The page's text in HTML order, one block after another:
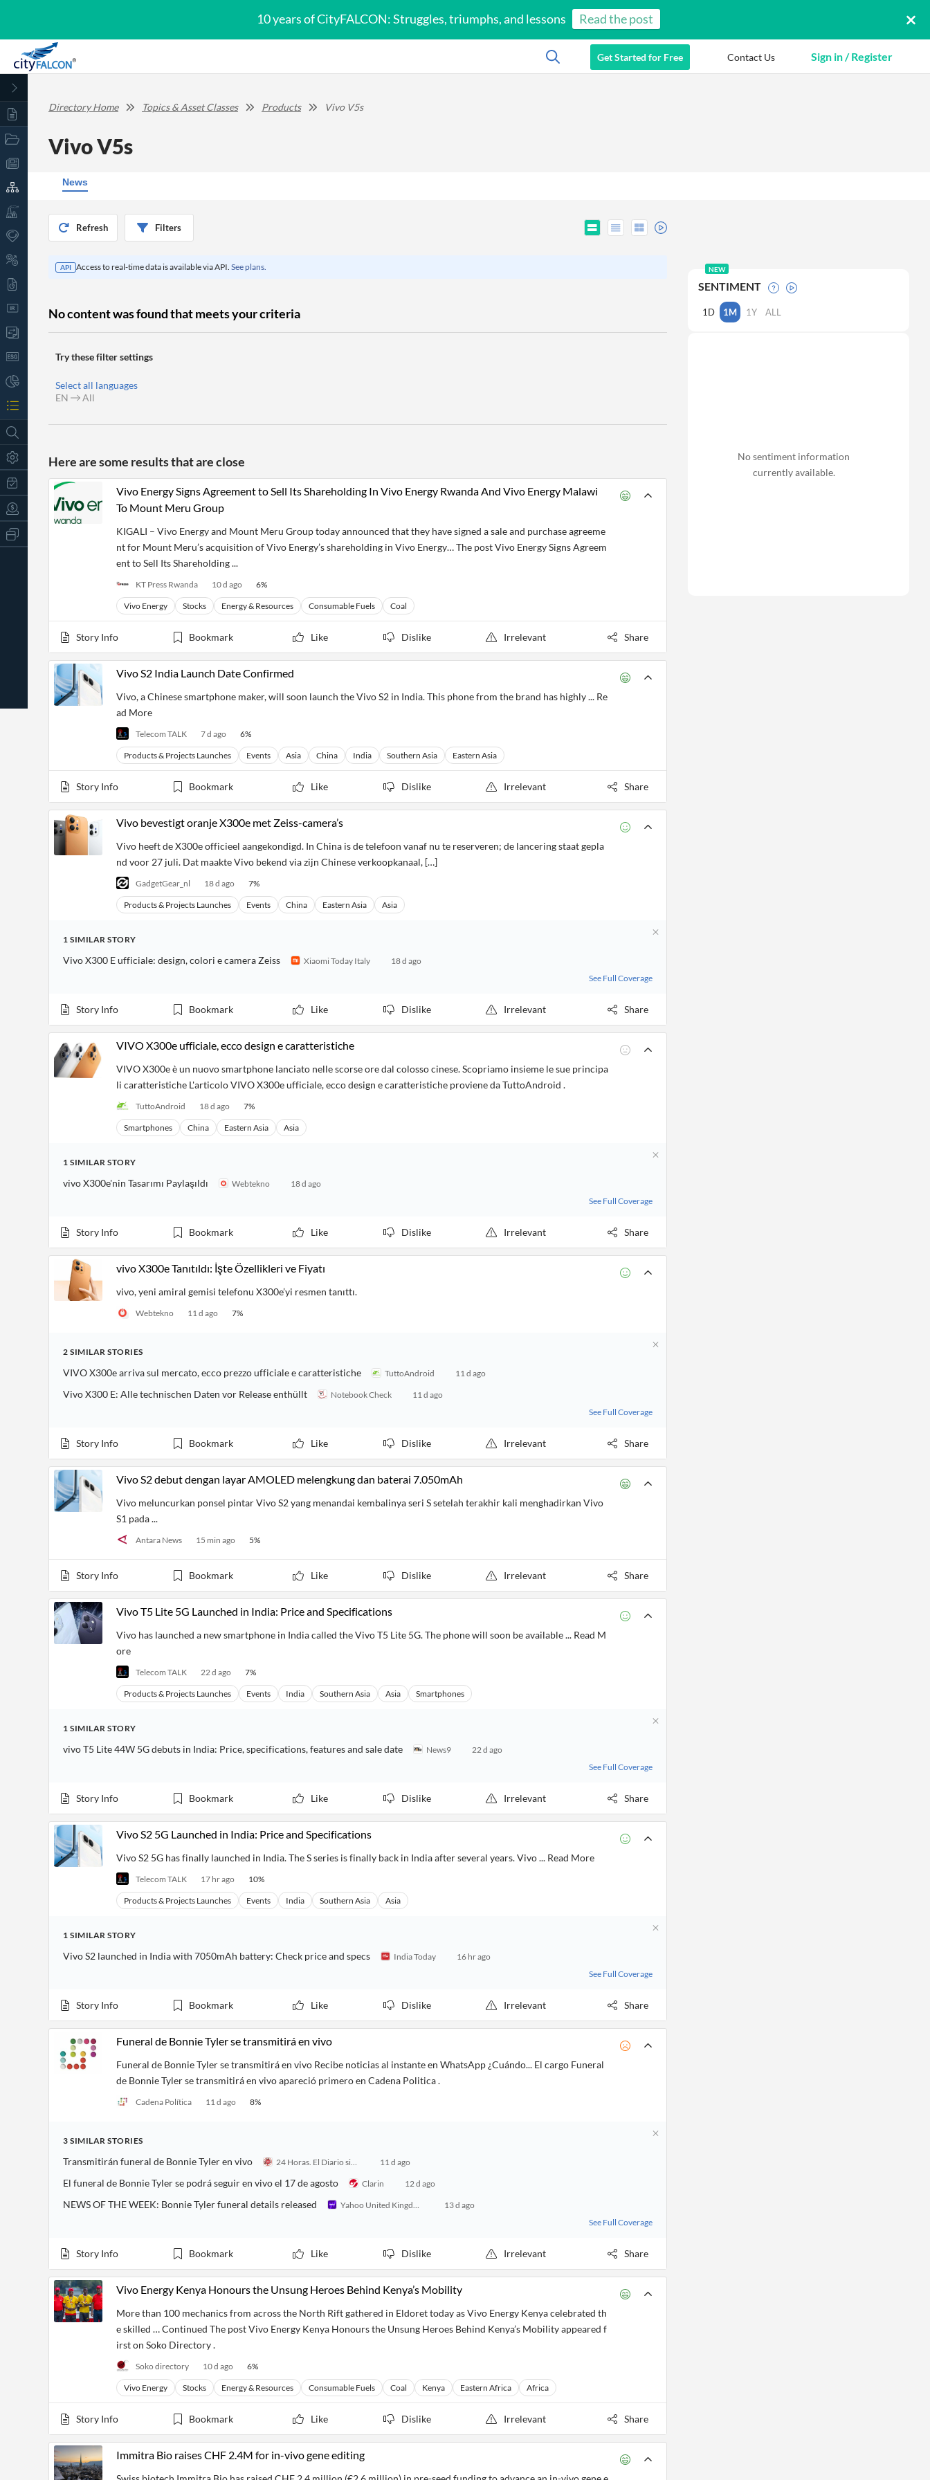
10 years of CityFALCON: Struggles, triumphs, and lessons Read the post
Get Started for Free Contact Us Sign in / Register
Daily
Business
News
Reader
Financial
News
API
Extended
Financial
Content
API
Extract
and
Structure
Insights
Financial
News
MCP
Students,
Professors,
Academia
Wealth
Managers,
Financial
Institutional
Investors,
Treasury
Consultancy,
CityFALCON
Score
Watchlists
Charts
Headlines
Sentiment
News
Insider
Investor
Relations
UK
Private
Directory Home Topics & Asset Classes Products Vivo V5s
Vivo V5s
News
Refresh Filters
API Access to real-time data is available via API. See plans.
No content was found that meets your criteria
Try these filter settings
Select all languages
EN
All
Here are some results that are close
Vivo Energy Signs Agreement to Sell Its Shareholding In Vivo Energy Rwanda And Vivo Energy Malawi
To Mount Meru Group
KIGALI – Vivo Energy and Mount Meru Group today announced that they have signed a sale and purchase agreeme
nt for Mount Meru’s acquisition of Vivo Energy’s shareholding in Vivo Energy… The post Vivo Energy Signs Agreem
ent to Sell Its Shareholding ...
KT Press Rwanda 10 d ago 6%
Vivo Energy Stocks Energy & Resources Consumable Fuels Coal
Story Info Bookmark Like Dislike Irrelevant Share
Vivo S2 India Launch Date Confirmed
Vivo, a Chinese smartphone maker, will soon launch the Vivo S2 in India. This phone from the brand has highly ... Re
ad More
Telecom TALK 7 d ago 6%
Products & Projects Launches Events Asia China India Southern Asia Eastern Asia
Story Info Bookmark Like Dislike Irrelevant Share
Vivo bevestigt oranje X300e met Zeiss-camera’s
Vivo heeft de X300e officieel aangekondigd. In China is de telefoon vanaf nu te reserveren; de lancering staat gepla
nd voor 27 juli. Dat maakte Vivo bekend via zijn Chinese verkoopkanaal, […]
GadgetGear_nl 18 d ago 7%
Products & Projects Launches Events China Eastern Asia Asia
1 SIMILAR STORY
Vivo X300 E ufficiale: design, colori e camera Zeiss Xiaomi Today Italy
18 d ago
See Full Coverage
Story Info Bookmark Like Dislike Irrelevant Share
VIVO X300e ufficiale, ecco design e caratteristiche
VIVO X300e è un nuovo smartphone lanciato nelle scorse ore dal colosso cinese. Scopriamo insieme le sue principa
li caratteristiche L'articolo VIVO X300e ufficiale, ecco design e caratteristiche proviene da TuttoAndroid .
TuttoAndroid 18 d ago 7%
Smartphones China Eastern Asia Asia
1 SIMILAR STORY
vivo X300e'nin Tasarımı Paylaşıldı Webtekno
18 d ago
See Full Coverage
Story Info Bookmark Like Dislike Irrelevant Share
vivo X300e Tanıtıldı: İşte Özellikleri ve Fiyatı
vivo, yeni amiral gemisi telefonu X300e’yi resmen tanıttı.
Webtekno 11 d ago 7%
2 SIMILAR STORIES
VIVO X300e arriva sul mercato, ecco prezzo ufficiale e caratteristiche TuttoAndroid 11 d ago
Vivo X300 E: Alle technischen Daten vor Release enthüllt Notebook Check
11 d ago
See Full Coverage
Story Info Bookmark Like Dislike Irrelevant Share
Vivo S2 debut dengan layar AMOLED melengkung dan baterai 7.050mAh
Vivo meluncurkan ponsel pintar Vivo S2 yang menandai kembalinya seri S setelah terakhir kali menghadirkan Vivo
S1 pada ...
Antara News 15 min ago 5%
Story Info Bookmark Like Dislike Irrelevant Share
Vivo T5 Lite 5G Launched in India: Price and Specifications
Vivo has launched a new smartphone in India called the Vivo T5 Lite 5G. The phone will soon be available ... Read M
ore
Telecom TALK 22 d ago 7%
Products & Projects Launches Events India Southern Asia Asia Smartphones
1 SIMILAR STORY
vivo T5 Lite 44W 5G debuts in India: Price, specifications, features and sale date News9
22 d ago
See Full Coverage
Story Info Bookmark Like Dislike Irrelevant Share
Vivo S2 5G Launched in India: Price and Specifications
Vivo S2 5G has finally launched in India. The S series is finally back in India after several years. Vivo ... Read More
Telecom TALK 17 hr ago 10%
Products & Projects Launches Events India Southern Asia Asia
1 SIMILAR STORY
Vivo S2 launched in India with 7050mAh battery: Check price and specs India Today
16 hr ago
See Full Coverage
Story Info Bookmark Like Dislike Irrelevant Share
Funeral de Bonnie Tyler se transmitirá en vivo
Funeral de Bonnie Tyler se transmitirá en vivo Recibe noticias al instante en WhatsApp ¿Cuándo... El cargo Funeral
de Bonnie Tyler se transmitirá en vivo apareció primero en Cadena Politica .
Cadena Política 11 d ago 8%
3 SIMILAR STORIES
Transmitirán funeral de Bonnie Tyler en vivo 11 d ago
El funeral de Bonnie Tyler se podrá seguir en vivo el 17 de agosto Clarin 12 d ago
NEWS OF THE WEEK: Bonnie Tyler funeral details released
13 d ago
See Full Coverage
Story Info Bookmark Like Dislike Irrelevant Share
Vivo Energy Kenya Honours the Unsung Heroes Behind Kenya’s Mobility
More than 100 mechanics from across the North Rift gathered in Eldoret today as Vivo Energy Kenya celebrated th
e skilled … Continued The post Vivo Energy Kenya Honours the Unsung Heroes Behind Kenya’s Mobility appeared f
irst on Soko Directory .
Soko directory 10 d ago 6%
Vivo Energy Stocks Energy & Resources Consumable Fuels Coal Kenya Eastern Africa Africa
Story Info Bookmark Like Dislike Irrelevant Share
Immitra Bio raises CHF 2.4M for in-vivo gene editing
NEW
SENTIMENT
1D 1M 1Y ALL
No sentiment information
currently available.